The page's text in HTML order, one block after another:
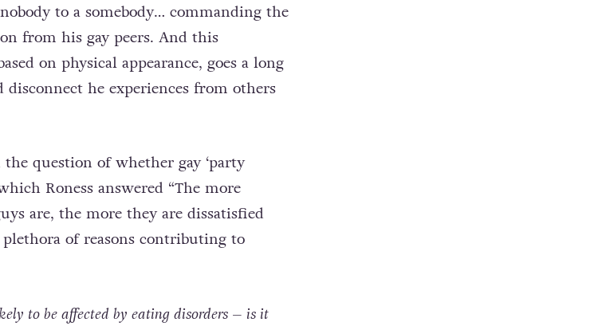
to a somebody… commanding the
from his gay peers. And this
on physical appearance, goes a long
he experiences from others
question of whether gay ‘party
Roness answered “The more
are, the more they are dissatisfied
of reasons contributing to
to be affected by eating disorders – is it